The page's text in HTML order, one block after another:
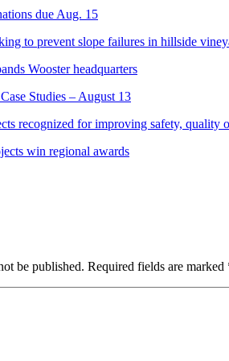
due Aug. 15
to prevent slope failures in hillside
Wooster headquarters
Studies – August 13
recognized for improving safety, quality
win regional awards
be published. Required fields are marked